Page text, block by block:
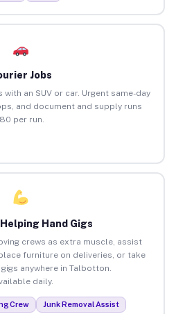
Jobs
an SUV or car. Urgent same-day
and document and supply runs
per run.
Hand Gigs
crews as extra muscle, assist
furniture on deliveries, or take
anywhere in Talbotton.
daily.
Crew
Junk Removal Assist